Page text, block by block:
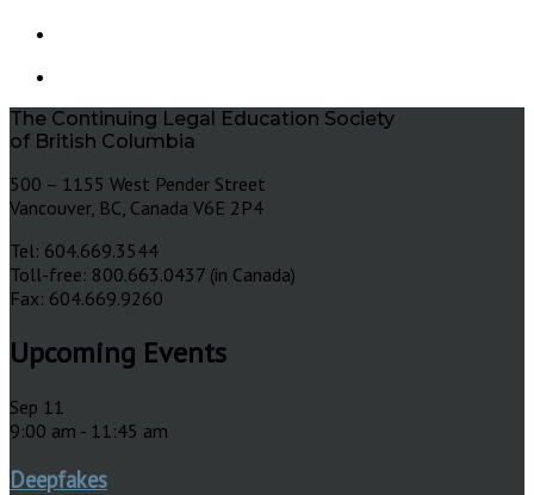
The Continuing Legal Education Society
of British Columbia
500 – 1155 West Pender Street
Vancouver, BC, Canada V6E 2P4
Tel: 604.669.3544
Toll-free: 800.663.0437 (in Canada)
Fax: 604.669.9260
Upcoming Events
Sep 11
9:00 am - 11:45 am
Deepfakes